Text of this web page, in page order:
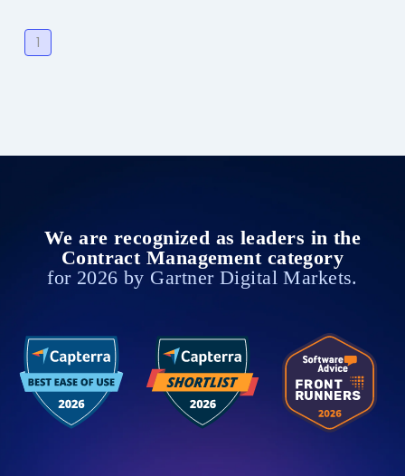
1
We are recognized as leaders in the
Contract Management category
for 2026 by Gartner Digital Markets.